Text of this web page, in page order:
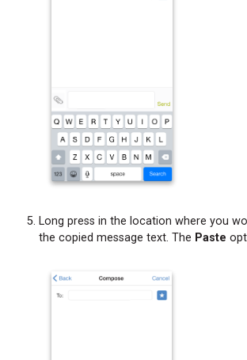
Long press in the location where you
the copied message text. The Paste